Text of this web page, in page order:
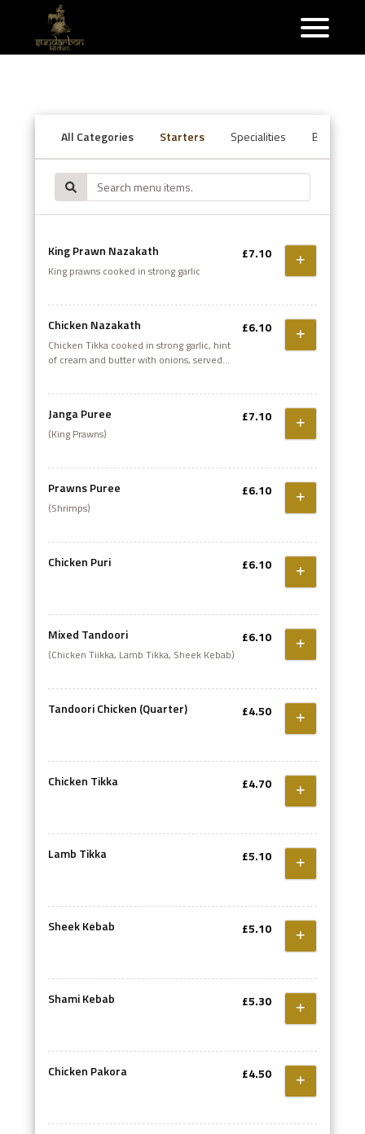
All Categories Starters Specialities Balti
King Prawn Nazakath
King prawns cooked in strong garlic
£7.10
Chicken Nazakath
Chicken Tikka cooked in strong garlic, hint
of cream and butter with onions, served
£6.10
Janga Puree
(King Prawns)
£7.10
Prawns Puree
(Shrimps)
£6.10
Chicken Puri £6.10
Mixed Tandoori
(Chicken Tiikka, Lamb Tikka, Sheek Kebab)
£6.10
Tandoori Chicken (Quarter) £4.50
Chicken Tikka £4.70
Lamb Tikka £5.10
Sheek Kebab £5.10
Shami Kebab £5.30
Chicken Pakora £4.50